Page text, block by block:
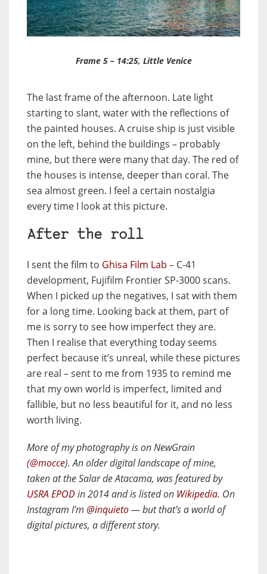
Frame 5 – 14:25, Little Venice
The last frame of the afternoon. Late light
starting to slant, water with the reflections of
the painted houses. A cruise ship is just visible
on the left, behind the buildings – probably
mine, but there were many that day. The red of
the houses is intense, deeper than coral. The
sea almost green. I feel a certain nostalgia
every time I look at this picture.
After the roll
I sent the film to Ghisa Film Lab – C-41
development, Fujifilm Frontier SP-3000 scans.
When I picked up the negatives, I sat with them
for a long time. Looking back at them, part of
me is sorry to see how imperfect they are.
Then I realise that everything today seems
perfect because it’s unreal, while these pictures
are real – sent to me from 1935 to remind me
that my own world is imperfect, limited and
fallible, but no less beautiful for it, and no less
worth living.
More of my photography is on NewGrain
(@mocce). An older digital landscape of mine,
taken at the Salar de Atacama, was featured by
USRA EPODin 2014 and is listed on Wikipedia. On
Instagram I’m @inquieto— but that’s a world of
digital pictures, a different story.